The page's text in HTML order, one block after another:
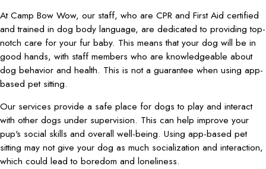
At Camp Bow Wow, our staff, who are CPR and First Aid certified
and trained in dog body language, are dedicated to providing top-
notch care for your fur baby. This means that your dog will be in
good hands, with staff members who are knowledgeable about
dog behavior and health. This is not a guarantee when using app-
based pet sitting.
Our services provide a safe place for dogs to play and interact
with other dogs under supervision. This can help improve your
pup's social skills and overall well-being. Using app-based pet
sitting may not give your dog as much socialization and interaction,
which could lead to boredom and loneliness.